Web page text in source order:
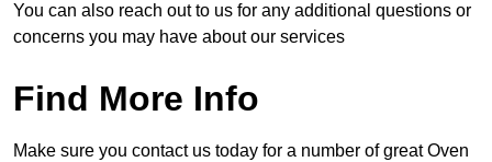
You can also reach out to us for any additional questions or
concerns you may have about our services
Find More Info
Make sure you contact us today for a number of great Oven